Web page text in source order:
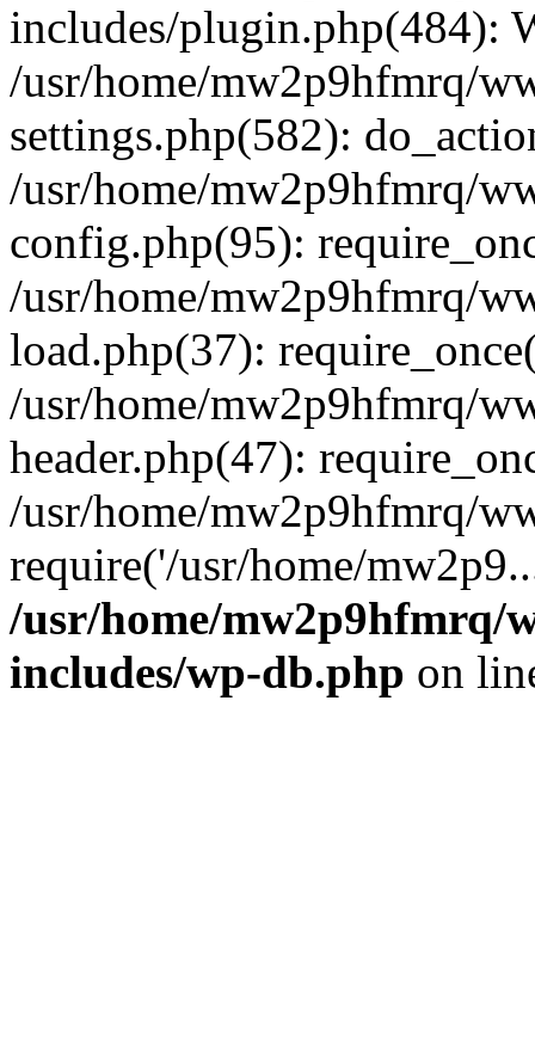
includes/plugin.php(484):
/usr/home/mw2p9hfmrq/
settings.php(582):
/usr/home/mw2p9hfmrq/
config.php(95):
/usr/home/mw2p9hfmrq/
load.php(37):
/usr/home/mw2p9hfmrq/
header.php(47):
/usr/home/mw2p9hfmrq/
require('/usr/home/
/usr/home/mw2p9hfmrq/
includes/wp-db.php on